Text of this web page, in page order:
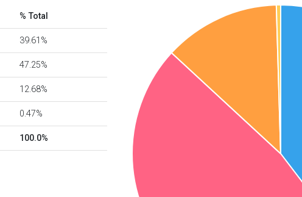
% Total
39.61%
47.25%
12.68%
0.47%
100.0%